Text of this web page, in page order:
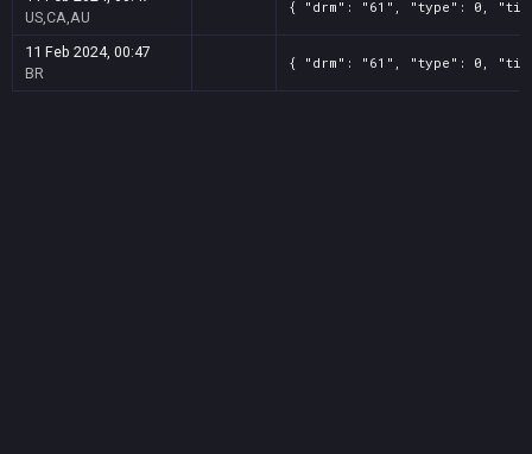
US,CA,AU
{ "drm": "61", "type": 0,
11 Feb 2024, 00:47
BR
{ "drm": "61", "type": 0,